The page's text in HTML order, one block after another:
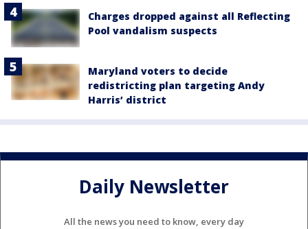
Charges dropped against all Reflecting
Pool vandalism suspects
Maryland voters to decide
redistricting plan targeting Andy
Harris’ district
Daily Newsletter
All the news you need to know, every day